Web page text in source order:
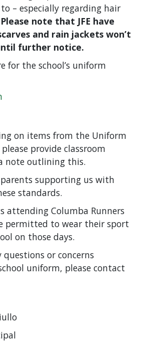
– especially regarding hair
Please note that JFE have
and rain jackets won’t
further notice.
for the school’s uniform
on items from the Uniform
provide classroom
note outlining this.
supporting us with
standards.
attending Columba Runners
permitted to wear their sport
on those days.
questions or concerns
uniform, please contact